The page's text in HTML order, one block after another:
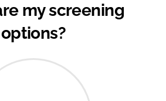
my screening
options?